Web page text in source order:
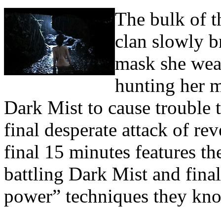
The bulk of
clan slowly
mask she
hunting her
Dark Mist to cause trouble
final desperate attack of
final 15 minutes features
battling Dark Mist and
power” techniques they